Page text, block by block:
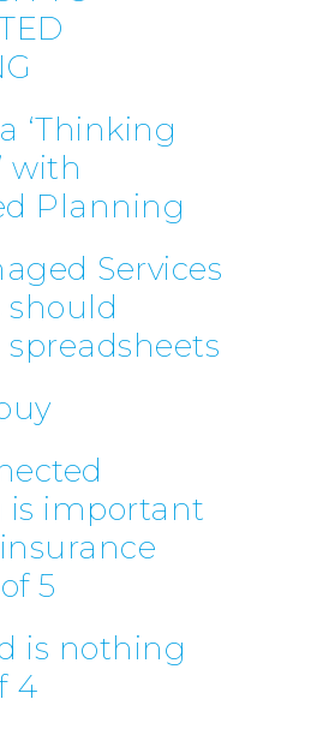
‘Thinking
with
Planning
Services
should
is important
5
is nothing
4